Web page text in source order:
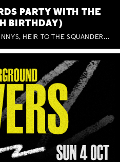
PARTY WITH THE
BIRTHDAY)
AND SPECIAL GUESTS THE JOHNNYS, HEIR TO THE SQUANDERED MILLIONS, BENNY J WARD + BAGFUL OF BEEZ